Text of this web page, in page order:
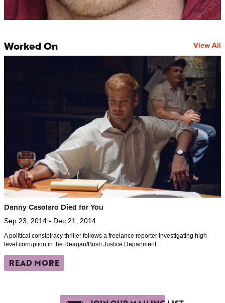
Worked On View All
Danny Casolaro Died for You
Sep 23, 2014 - Dec 21, 2014
A political consipiracy thriller follows a freelance reporter investigating high-
level corruption in the Reagan/Bush Justice Department.
READ MORE